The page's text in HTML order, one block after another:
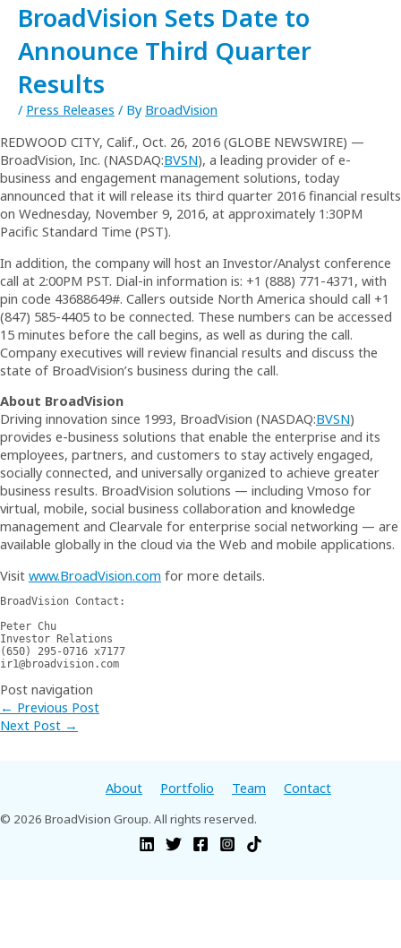
BroadVision Sets Date to
Announce Third Quarter
Results
/ Press Releases / By BroadVision
REDWOOD CITY, Calif., Oct. 26, 2016 (GLOBE NEWSWIRE) —
BroadVision, Inc. (NASDAQ:BVSN), a leading provider of e-
business and engagement management solutions, today
announced that it will release its third quarter 2016 financial results
on Wednesday, November 9, 2016, at approximately 1:30PM
Pacific Standard Time (PST).
In addition, the company will host an Investor/Analyst conference
call at 2:00PM PST. Dial-in information is: +1 (888) 771-4371, with
pin code 43688649#. Callers outside North America should call +1
(847) 585-4405 to be connected. These numbers can be accessed
15 minutes before the call begins, as well as during the call.
Company executives will review financial results and discuss the
state of BroadVision’s business during the call.
About BroadVision
Driving innovation since 1993, BroadVision (NASDAQ:BVSN)
provides e-business solutions that enable the enterprise and its
employees, partners, and customers to stay actively engaged,
socially connected, and universally organized to achieve greater
business results. BroadVision solutions — including Vmoso for
virtual, mobile, social business collaboration and knowledge
management and Clearvale for enterprise social networking — are
available globally in the cloud via the Web and mobile applications.
Visit www.BroadVision.com for more details.
BroadVision Contact:
Peter Chu
Investor Relations
(650) 295-0716 x7177
ir1@broadvision.com
Post navigation
← Previous Post
Next Post →
About Portfolio Team Contact
© 2026 BroadVision Group. All rights reserved.